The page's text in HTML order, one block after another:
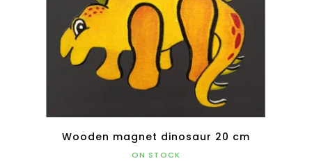
Wooden magnet dinosaur 20 cm
ON STOCK